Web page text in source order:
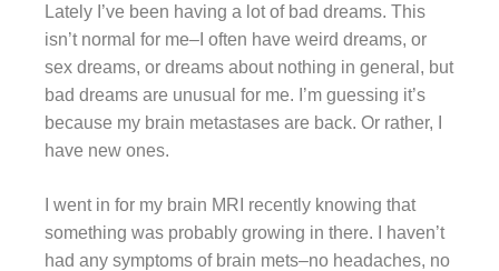
Lately I’ve been having a lot of bad dreams. This
isn’t normal for me–I often have weird dreams, or
sex dreams, or dreams about nothing in general, but
bad dreams are unusual for me. I’m guessing it’s
because my brain metastases are back. Or rather, I
have new ones.
I went in for my brain MRI recently knowing that
something was probably growing in there. I haven’t
had any symptoms of brain mets–no headaches, no